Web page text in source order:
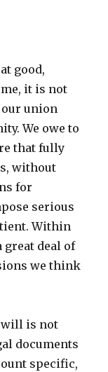
good,
it is not
union
We owe to
that fully
without
for
serious
Within
great deal of
we think
will is not
documents
specific,